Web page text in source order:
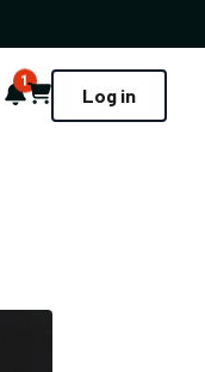
Notifications
1Cart Log in